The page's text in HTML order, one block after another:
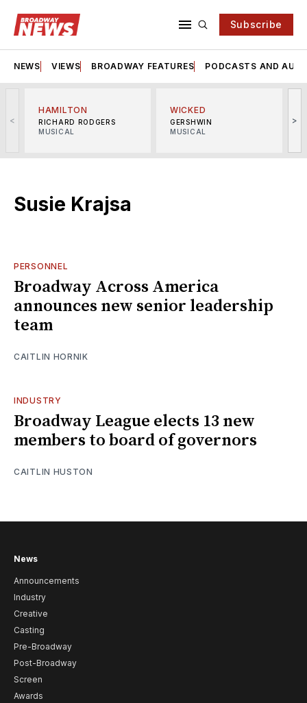
Subscribe
NEWS VIEWS BROADWAY FEATURES PODCASTS AND
<
HAMILTON
RICHARD RODGERS
MUSICAL
WICKED
GERSHWIN
MUSICAL
>
Susie Krajsa
PERSONNEL
Broadway Across America
announces new senior leadership
team
CAITLIN HORNIK
INDUSTRY
Broadway League elects 13 new
members to board of governors
CAITLIN HUSTON
News
Announcements
Industry
Creative
Casting
Pre-Broadway
Post-Broadway
Screen
Awards